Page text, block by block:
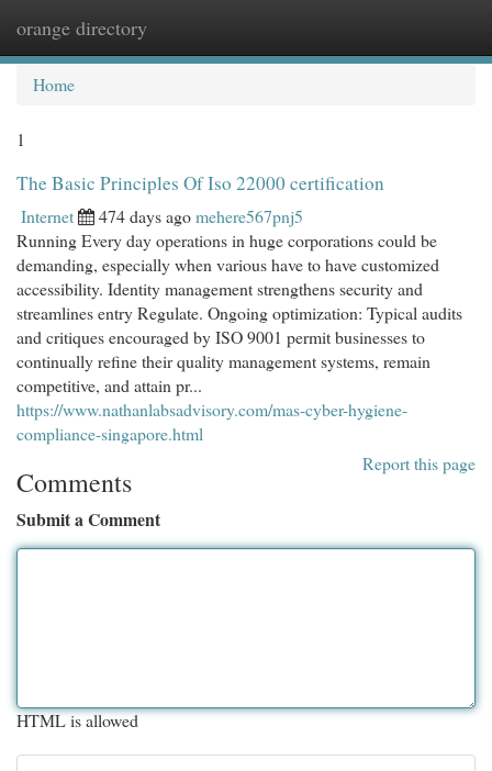
orange directory
Home
1
The Basic Principles Of Iso 22000 certification
Internet 474 days agomehere567pnj5
Running Every day operations in huge corporations could be
demanding, especially when various have to have customized
accessibility. Identity management strengthens security and
streamlines entry Regulate. Ongoing optimization: Typical audits
and critiques encouraged by ISO 9001 permit businesses to
continually refine their quality management systems, remain
competitive, and attain pr...
https://www.nathanlabsadvisory.com/mas-cyber-hygiene-
compliance-singapore.html
Report this page
Comments
Submit a Comment
HTML is allowed